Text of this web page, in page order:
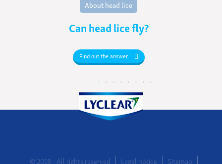
About head lice
Can head lice fly?
Find out the answer
© 2018 - All rights reserved Legal notice Sitemap